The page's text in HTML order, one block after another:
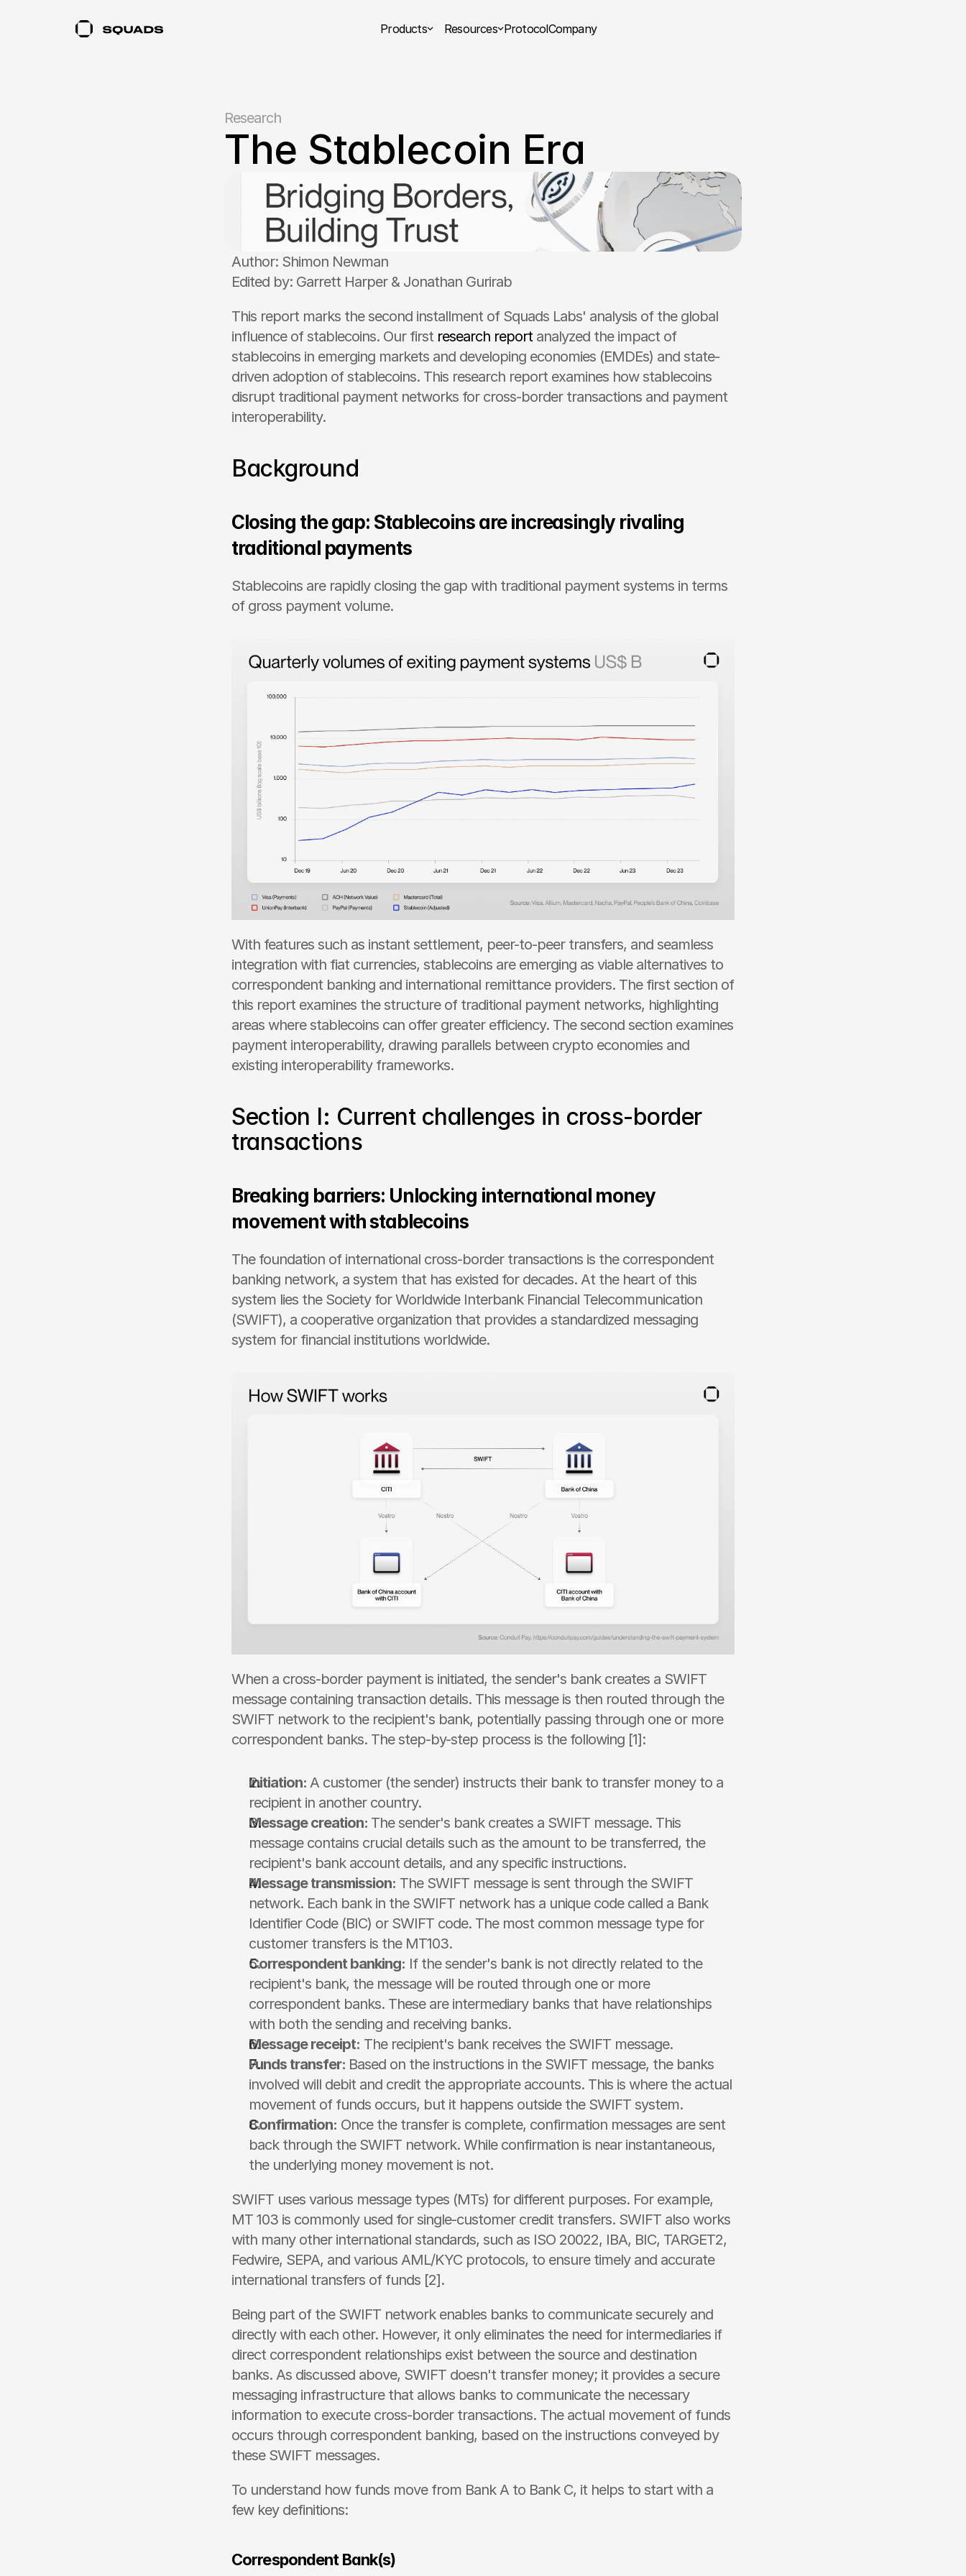
Research
The Stablecoin Era
Author: Shimon Newman
Edited by: Garrett Harper & Jonathan Gurirab
This report marks the second installment of Squads Labs' analysis of the global
influence of stablecoins. Our first research report analyzed the impact of
stablecoins in emerging markets and developing economies (EMDEs) and state-
driven adoption of stablecoins. This research report examines how stablecoins
disrupt traditional payment networks for cross-border transactions and payment
interoperability.
Background
Closing the gap: Stablecoins are increasingly rivaling
traditional payments
Stablecoins are rapidly closing the gap with traditional payment systems in terms
of gross payment volume.
With features such as instant settlement, peer-to-peer transfers, and seamless
integration with fiat currencies, stablecoins are emerging as viable alternatives to
correspondent banking and international remittance providers. The first section of
this report examines the structure of traditional payment networks, highlighting
areas where stablecoins can offer greater efficiency. The second section examines
payment interoperability, drawing parallels between crypto economies and
existing interoperability frameworks.
Section I: Current challenges in cross-border
transactions
Breaking barriers: Unlocking international money
movement with stablecoins
The foundation of international cross-border transactions is the correspondent
banking network, a system that has existed for decades. At the heart of this
system lies the Society for Worldwide Interbank Financial Telecommunication
(SWIFT), a cooperative organization that provides a standardized messaging
system for financial institutions worldwide.
When a cross-border payment is initiated, the sender's bank creates a SWIFT
message containing transaction details. This message is then routed through the
SWIFT network to the recipient's bank, potentially passing through one or more
correspondent banks. The step-by-step process is the following [1]:
Initiation: A customer (the sender) instructs their bank to transfer money to a
recipient in another country.
Message creation: The sender's bank creates a SWIFT message. This
message contains crucial details such as the amount to be transferred, the
recipient's bank account details, and any specific instructions.
Message transmission: The SWIFT message is sent through the SWIFT
network. Each bank in the SWIFT network has a unique code called a Bank
Identifier Code (BIC) or SWIFT code. The most common message type for
customer transfers is the MT103.
Correspondent banking: If the sender's bank is not directly related to the
recipient's bank, the message will be routed through one or more
correspondent banks. These are intermediary banks that have relationships
with both the sending and receiving banks.
Message receipt: The recipient's bank receives the SWIFT message.
Funds transfer: Based on the instructions in the SWIFT message, the banks
involved will debit and credit the appropriate accounts. This is where the actual
movement of funds occurs, but it happens outside the SWIFT system.
Confirmation: Once the transfer is complete, confirmation messages are sent
back through the SWIFT network. While confirmation is near instantaneous,
the underlying money movement is not.
SWIFT uses various message types (MTs) for different purposes. For example,
MT 103 is commonly used for single-customer credit transfers. SWIFT also works
with many other international standards, such as ISO 20022, IBA, BIC, TARGET2,
Fedwire, SEPA, and various AML/KYC protocols, to ensure timely and accurate
international transfers of funds [2].
Being part of the SWIFT network enables banks to communicate securely and
directly with each other. However, it only eliminates the need for intermediaries if
direct correspondent relationships exist between the source and destination
banks. As discussed above, SWIFT doesn't transfer money; it provides a secure
messaging infrastructure that allows banks to communicate the necessary
information to execute cross-border transactions. The actual movement of funds
occurs through correspondent banking, based on the instructions conveyed by
these SWIFT messages.
To understand how funds move from Bank A to Bank C, it helps to start with a
few key definitions:
Correspondent Bank(s)
Products Resources ProtocolCompany